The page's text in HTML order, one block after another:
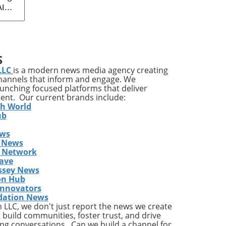
is a modern news media agency creating
that inform and engage. We
focused platforms that deliver
Our current brands include:
World
Network
News
Hub
News
LLC, we don't just report the news we create
communities, foster trust, and drive